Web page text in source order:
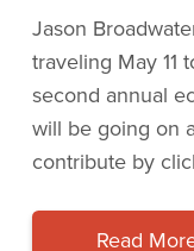
Jason
traveling May 11
second annual
will be going on
contribute by
Read